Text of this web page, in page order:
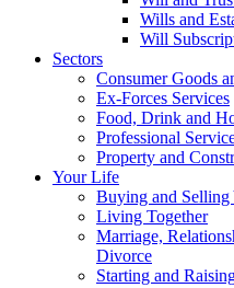
Wills and
Will
Sectors
Consumer Goods
Ex-Forces Services
Food, Drink and
Professional
Property and
Your Life
Buying and Selling
Living Together
Marriage,
Divorce
Starting and